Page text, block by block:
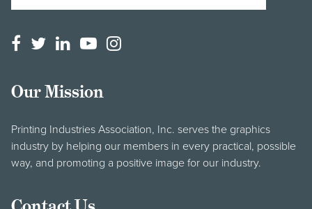
Our Mission
Printing Industries Association, Inc. serves the graphics
industry by helping our members in every practical, possible
way, and promoting a positive image for our industry.